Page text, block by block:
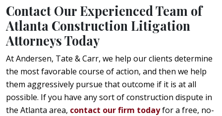
Contact Our Experienced Team of
Atlanta Construction Litigation
Attorneys Today
At Andersen, Tate & Carr, we help our clients determine
the most favorable course of action, and then we help
them aggressively pursue that outcome if it is at all
possible. If you have any sort of construction dispute in
the Atlanta area, contact our firm todayfor a free, no-